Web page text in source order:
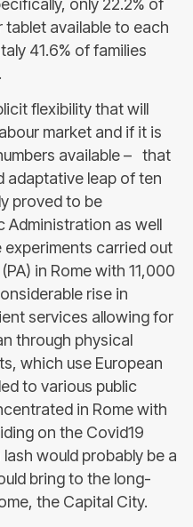
only 22.2% of
available to each
41.6% of families
flexibility that will
market and if it is
available – that
adaptative leap of ten
proved to be
Administration as well
carried out
in Rome with 11,000
rise in
services allowing for
through physical
which use European
to various public
in Rome with
on the Covid19
would probably be a
bring to the long-
the Capital City.